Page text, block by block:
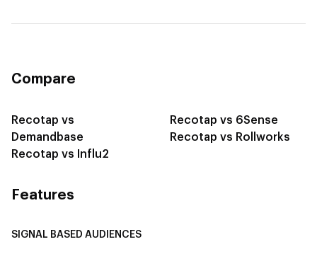
Compare
Recotap vs
Demandbase
Recotap vs Influ2
Recotap vs 6Sense
Recotap vs Rollworks
Features
SIGNAL BASED AUDIENCES